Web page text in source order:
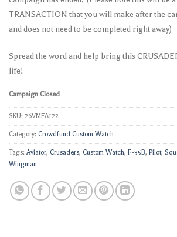
TRANSACTION that you will make after the
and does not need to be completed right away)
Spread the word and help bring this
life!
Campaign Closed
SKU: 26VMFA122
Category: Crowdfund Custom Watch
Tags: Aviator, Crusaders, Custom Watch, F-35B, Pilot,
Wingman